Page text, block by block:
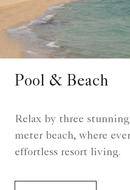
Pool & Beach
Relax by three
meter beach, where
effortless resort living.